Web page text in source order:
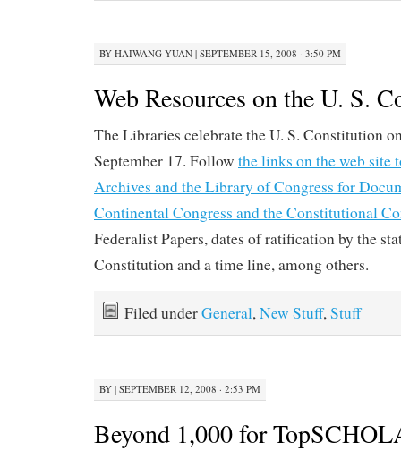
BY HAIWANG YUAN | SEPTEMBER 15, 2008 · 3:50 PM
Web Resources on the U. S.
The Libraries celebrate the U. S. Constitution
September 17. Follow the links on the web site
Archives and the Library of Congress for
Continental Congress and the Constitutional
Federalist Papers, dates of ratification by the
Constitution and a time line, among others.
Filed underGeneral,New Stuff,Stuff
BY | SEPTEMBER 12, 2008 · 2:53 PM
Beyond 1,000 for